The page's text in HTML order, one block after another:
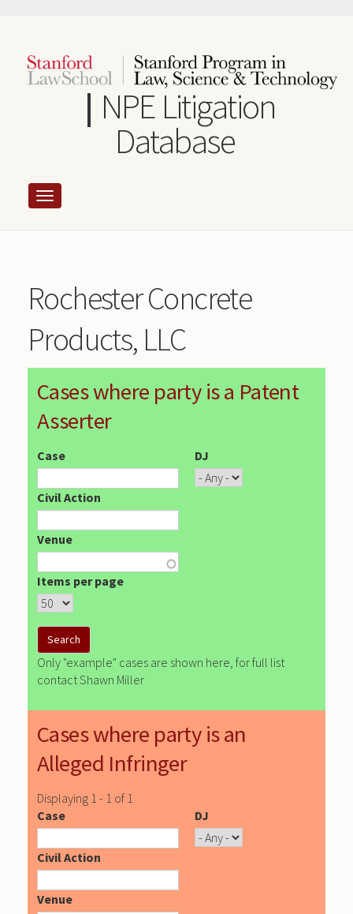
content
NPE Litigation
Database
Rochester Concrete
Products, LLC
Cases where party is a Patent
Asserter
Case DJ
Civil Action
Venue
Items per page
Only "example" cases are shown here, for full list
contact Shawn Miller
Cases where party is an
Alleged Infringer
Displaying 1 - 1 of 1
Case
DJ
Civil Action
Venue